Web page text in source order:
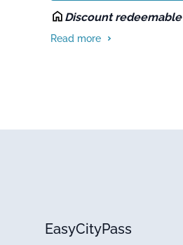
Discount
Read more
EasyCityPass